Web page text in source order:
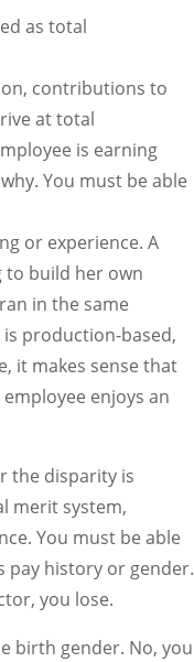
as total
contributions to
at total
is earning
You must be able
or experience. A
to build her own
in the same
production-based,
it makes sense that
enjoys an
the disparity is
merit system,
You must be able
pay history or gender.
you lose.
birth gender. No, you